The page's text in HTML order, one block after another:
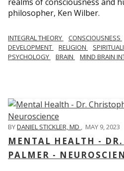
philosopher, Ken Wilber.
INTEGRAL THEORY CONSCIOUSNESS
DEVELOPMENT
RELIGION
PSYCHOLOGY
BRAIN MIND BRAIN
BYDANIEL STICKLER, MD , MAY 9, 2023
MENTAL HEALTH -
PALMER -